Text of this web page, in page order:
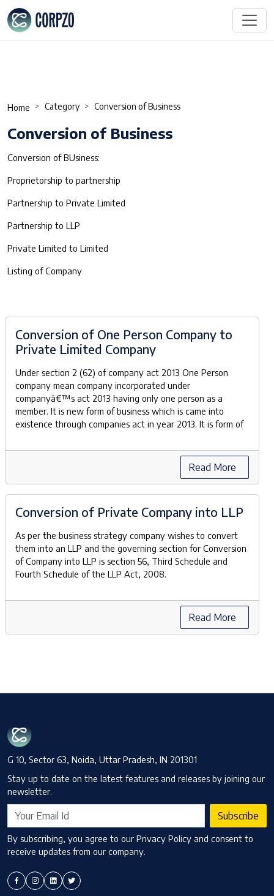
Home Category Conversion of Business
Conversion of Business
Conversion of BUsiness:
Proprietorship to partnership
Partnership to Private Limited
Partnership to LLP
Private Limited to Limited
Listing of Company
Conversion of One Person Company to
Private Limited Company
Under section 2 (62) of company act 2013 One Person
company mean company incorporated under
companyâ€™s act 2013 having only one person as a
member. It is new form of business which is came into
existence through companies act in year 2013. It is form of
Read More
Conversion of Private Company into LLP
As per the business strategy company wishes to convert
them into an LLP and the governing section for Conversion
of Company into LLP is section 56, Third Schedule and
Fourth Schedule of the LLP Act, 2008.
Read More
G 10, Sector 63, Noida, Uttar Pradesh, IN 201301
Stay up to date on the latest features and releases by joining our
newsletter.
Subscribe
By subscribing, you agree to our Privacy Policy and consent to
receive updates from our company.